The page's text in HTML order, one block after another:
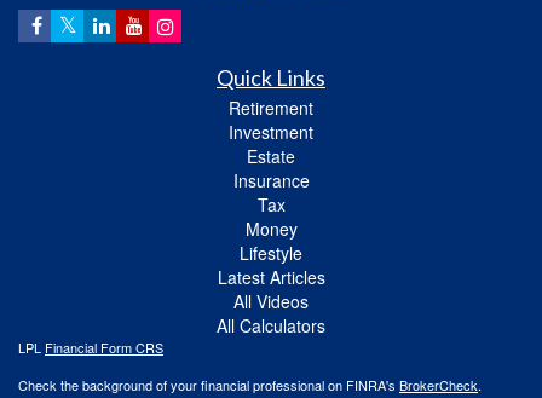
Quick Links
Retirement
Investment
Estate
Insurance
Tax
Money
Lifestyle
Latest Articles
All Videos
All Calculators
LPL Financial Form CRS
Check the background of your financial professional on FINRA's BrokerCheck.